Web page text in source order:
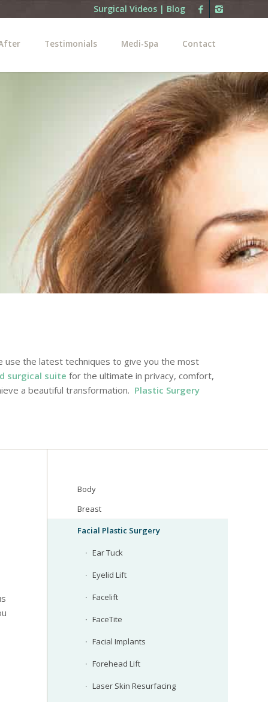
Surgical Videos | Blog
Testimonials Medi-Spa Contact
use the latest techniques to give you the most
surgical suite for the ultimate in privacy, comfort,
a beautiful transformation. Plastic Surgery
Body
Breast
Facial Plastic Surgery
Ear Tuck
Eyelid Lift
Facelift
FaceTite
Facial Implants
Forehead Lift
Laser Skin Resurfacing